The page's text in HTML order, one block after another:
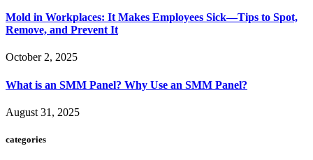
Mold in Workplaces: It Makes Employees Sick—Tips to Spot,
Remove, and Prevent It
October 2, 2025
What is an SMM Panel? Why Use an SMM Panel?
August 31, 2025
categories